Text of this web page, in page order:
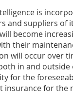
is
and suppliers of
become
their
will occur over
in and outside
for the
insurance for the